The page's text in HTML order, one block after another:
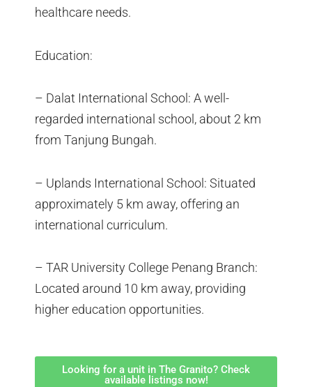
healthcare needs.
Education:
– Dalat International School: A well-
regarded international school, about 2 km
from Tanjung Bungah.
– Uplands International School: Situated
approximately 5 km away, offering an
international curriculum.
– TAR University College Penang Branch:
Located around 10 km away, providing
higher education opportunities.
Looking for a unit in The Granito? Check
available listings now!